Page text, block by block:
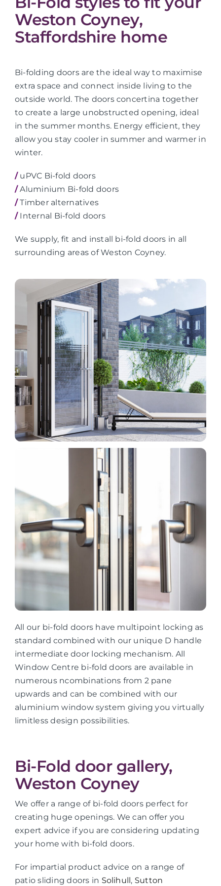
Weston Coyney,
Staffordshire home
Bi-folding doors are the ideal way to maximise
extra space and connect inside living to the
outside world. The doors concertina together
to create a large unobstructed opening, ideal
in the summer months. Energy efficient, they
allow you stay cooler in summer and warmer in
winter.
/uPVC Bi-fold doors
/Aluminium Bi-fold doors
/Timber alternatives
/Internal Bi-fold doors
We supply, fit and install bi-fold doors in all
surrounding areas of Weston Coyney.
All our bi-fold doors have multipoint locking as
standard combined with our unique D handle
intermediate door locking mechanism. All
Window Centre bi-fold doors are available in
numerous ncombinations from 2 pane
upwards and can be combined with our
aluminium window system giving you virtually
limitless design possibilities.
Bi-Fold door gallery,
Weston Coyney
We offer a range of bi-fold doors perfect for
creating huge openings. We can offer you
expert advice if you are considering updating
your home with bi-fold doors.
For impartial product advice on a range of
patio sliding doors in Solihull , Sutton